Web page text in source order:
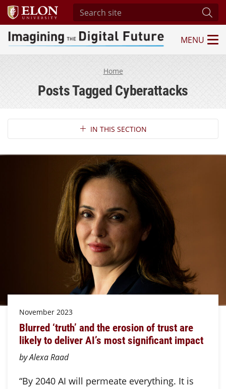
Search site
Imagining the Digital Future Center
MENU
Home
Posts Tagged Cyberattacks
Section NavigationIN THIS SECTION
November 2023
Blurred ‘truth’ and the erosion of trust are
likely to deliver AI’s most significant impact
by Alexa Raad
“By 2040 AI will permeate everything. It is